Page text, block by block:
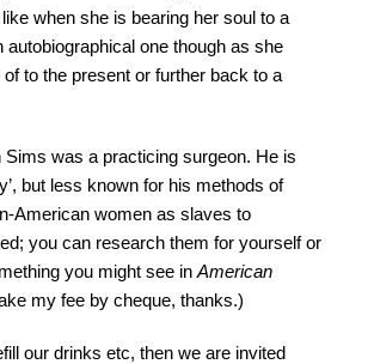
when she is bearing her soul to a
one though as she
to the present or further back to a
was a practicing surgeon. He is
but less known for his methods of
American women as slaves to
you can research them for yourself or
you might see in American
my fee by cheque, thanks.)
our drinks etc, then we are invited